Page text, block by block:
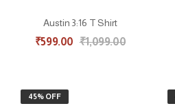
Austin 3:16 T Shirt
₹599.00 ₹1,099.00
45% OFF